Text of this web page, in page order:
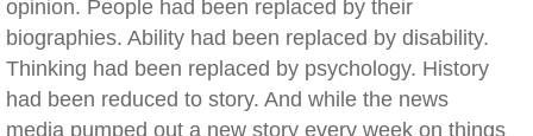
opinion. People had been replaced by their
biographies. Ability had been replaced by disability.
Thinking had been replaced by psychology. History
had been reduced to story. And while the news
media pumped out a new story every week on things